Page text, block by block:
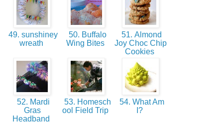
49. sunshiney
wreath
50. Buffalo
Wing Bites
51. Almond
Joy Choc Chip
Cookies
52. Mardi
Gras
Headband
53. Homesch
ool Field Trip
54. What Am
I?